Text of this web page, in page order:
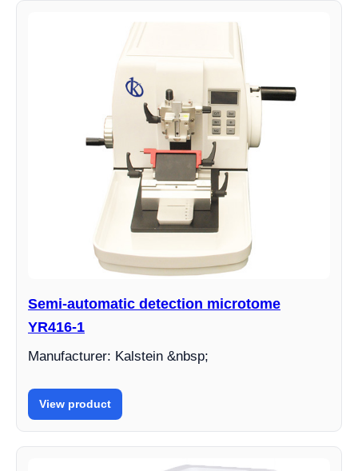
Semi-automatic detection microtome
YR416-1
Manufacturer: Kalstein &nbsp;
View product